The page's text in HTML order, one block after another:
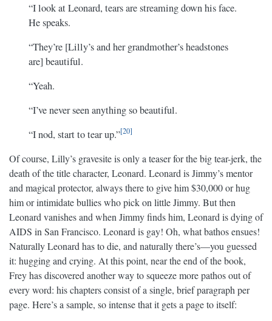
“I look at Leonard, tears are streaming down his face.
He speaks.
“They’re [Lilly’s and her grandmother’s headstones
are] beautiful.
“Yeah.
“I’ve never seen anything so beautiful.
“I nod, start to tear up.” 20
Of course, Lilly’s gravesite is only a teaser for the big tear-jerk, the
death of the title character, Leonard. Leonard is Jimmy’s mentor
and magical protector, always there to give him $30,000 or hug
him or intimidate bullies who pick on little Jimmy. But then
Leonard vanishes and when Jimmy finds him, Leonard is dying of
AIDS in San Francisco. Leonard is gay! Oh, what bathos ensues!
Naturally Leonard has to die, and naturally there’s—you guessed
it: hugging and crying. At this point, near the end of the book,
Frey has discovered another way to squeeze more pathos out of
every word: his chapters consist of a single, brief paragraph per
page. Here’s a sample, so intense that it gets a page to itself: